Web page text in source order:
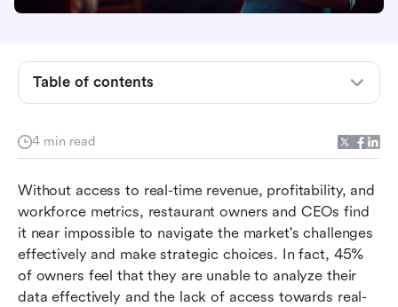
4 min read
Without access to real-time revenue, profitability, and
workforce metrics, restaurant owners and CEOs find
it near impossible to navigate the market's challenges
effectively and make strategic choices. In fact, 45%
of owners feel that they are unable to analyze their
data effectively and the lack of access towards real-
Table of contents
2. Move from multiple sales tracking
spreadsheets to a unified database.
3. Visualize revenue trends and gain insights
with no waiting time.